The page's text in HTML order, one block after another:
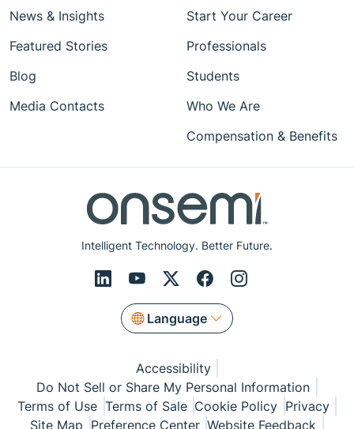
Intelligent Technology. Better Future.
Language
News & Insights
Featured Stories
Blog
Media Contacts
Start Your Career
Professionals
Students
Who We Are
Compensation & Benefits
Accessibility
Do Not Sell or Share My Personal Information
Terms of Use Terms of Sale Cookie Policy Privacy
Site Map Preference Center Website Feedback